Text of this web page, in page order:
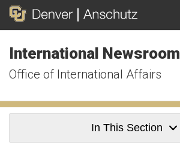
International Newsroom
Office of International Affairs
In This Section